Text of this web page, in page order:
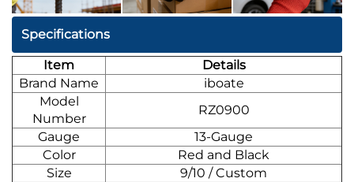
Specifications
Item
Details
Brand Name
iboate
Model
Number
RZ0900
Gauge
13-Gauge
Color
Red and Black
Size
9/10 / Custom